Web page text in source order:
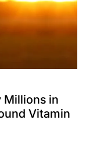
Millions in
Vitamin